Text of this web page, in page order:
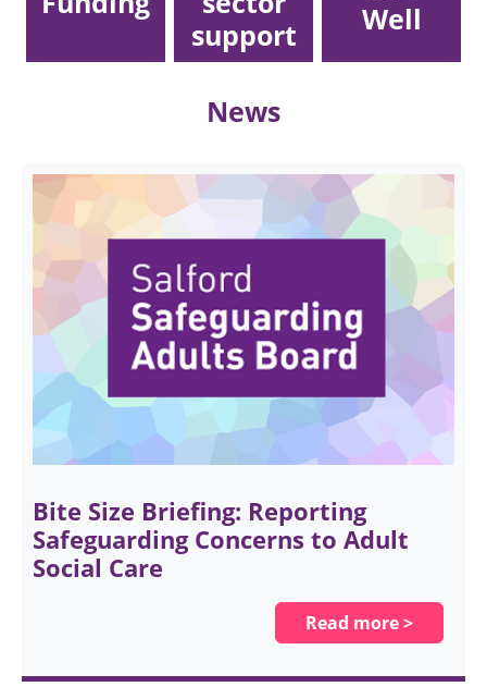
support
Well
News
Bite Size Briefing: Reporting
Safeguarding Concerns to Adult
Social Care
Read more >